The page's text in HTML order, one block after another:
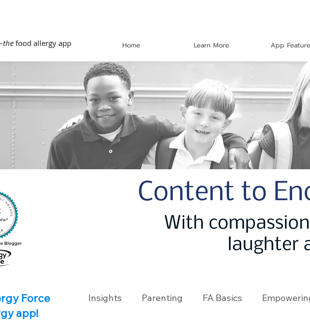
the food allergy app Home Learn More App
Force
app!
Content to
With
laughter
Insights Parenting FA Basics